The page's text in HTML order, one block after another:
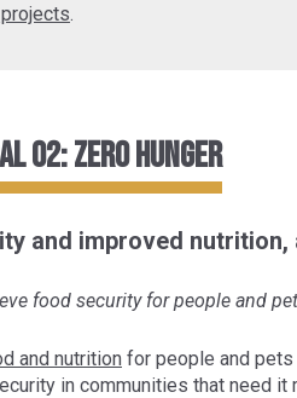
.
02: Zero Hunger
and improved
food security for people and
and nutrition for people and
in communities that need it